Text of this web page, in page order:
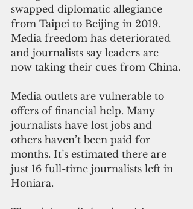
swapped diplomatic allegiance
from Taipei to Beijing in 2019.
Media freedom has deteriorated
and journalists say leaders are
now taking their cues from China.
Media outlets are vulnerable to
offers of financial help. Many
journalists have lost jobs and
others haven’t been paid for
months. It’s estimated there are
just 16 full-time journalists left in
Honiara.